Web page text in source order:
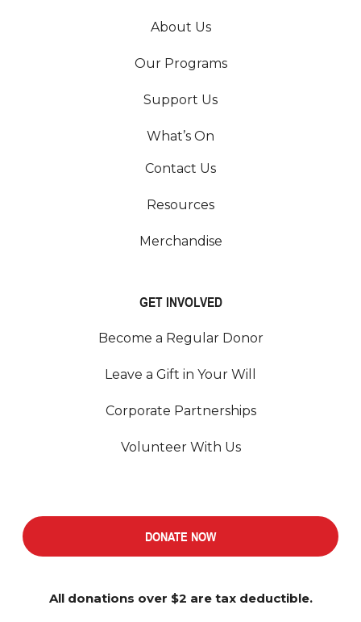
About Us
Our Programs
Support Us
What’s On
Contact Us
Resources
Merchandise
GET INVOLVED
Become a Regular Donor
Leave a Gift in Your Will
Corporate Partnerships
Volunteer With Us
DONATE NOW
All donations over $2 are tax deductible.